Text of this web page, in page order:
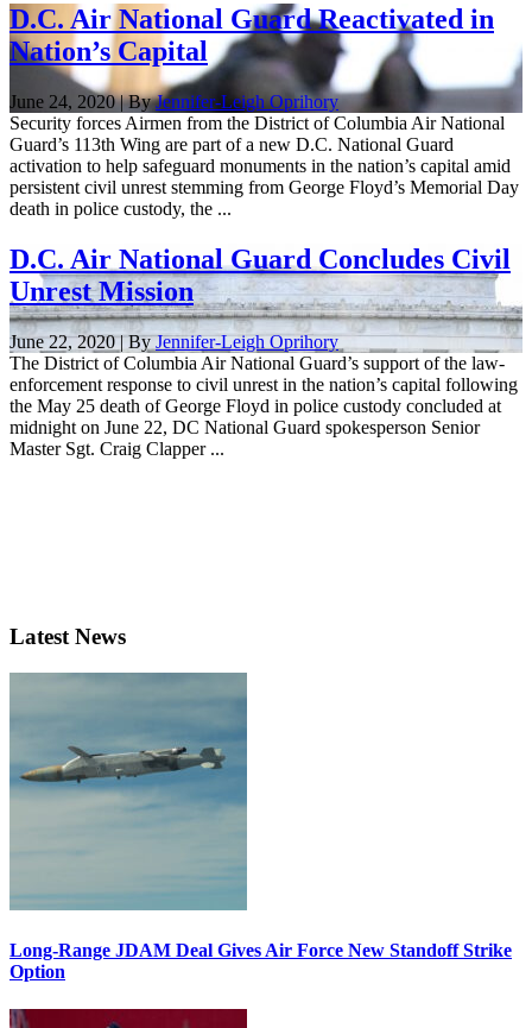
D.C. Air National Guard Reactivated in
Nation’s Capital
June 24, 2020 | ByJennifer-Leigh Oprihory
Security forces Airmen from the District of Columbia Air National
Guard’s 113th Wing are part of a new D.C. National Guard
activation to help safeguard monuments in the nation’s capital amid
persistent civil unrest stemming from George Floyd’s Memorial Day
death in police custody, the ...
D.C. Air National Guard Concludes Civil
Unrest Mission
June 22, 2020 | ByJennifer-Leigh Oprihory
The District of Columbia Air National Guard’s support of the law-
enforcement response to civil unrest in the nation’s capital following
the May 25 death of George Floyd in police custody concluded at
midnight on June 22, DC National Guard spokesperson Senior
Master Sgt. Craig Clapper ...
Latest News
Long-Range JDAM Deal Gives Air Force New Standoff Strike
Option